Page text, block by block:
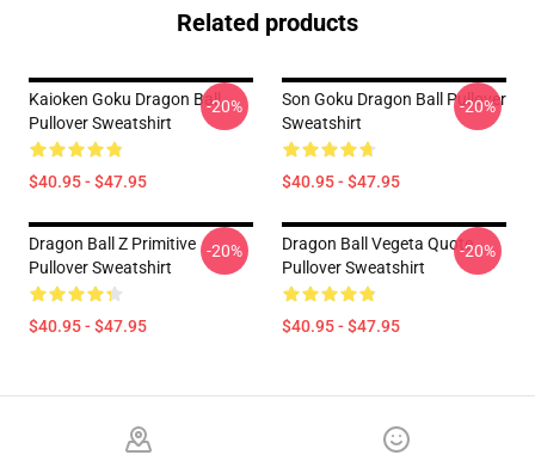
Related products
Kaioken Goku Dragon Ball
Pullover Sweatshirt
$40.95 - $47.95
-20%
Son Goku Dragon Ball Pullover
Sweatshirt
$40.95 - $47.95
-20%
Dragon Ball Z Primitive
Pullover Sweatshirt
$40.95 - $47.95
-20%
Dragon Ball Vegeta Quote
Pullover Sweatshirt
$40.95 - $47.95
-20%